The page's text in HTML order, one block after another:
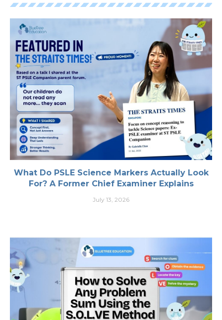
What Do PSLE Science Markers Actually Look
For? A Former Chief Examiner Explains
July 13, 2026